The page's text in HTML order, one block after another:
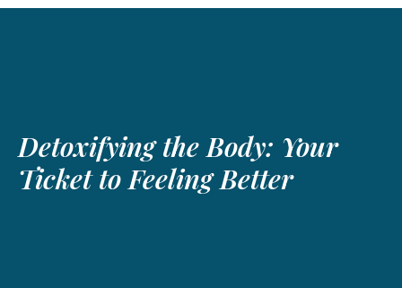
Detoxifying the Body: Your
Ticket to Feeling Better